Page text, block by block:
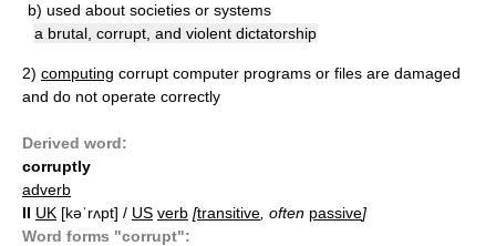
b) used about societies or systems
a brutal, corrupt, and violent dictatorship
2) computing corrupt computer programs or files are damaged
and do not operate correctly
Derived word:
corruptly
adverb
II UK [kəˈrʌpt] / US verb [transitive , often passive]
Word forms "corrupt":